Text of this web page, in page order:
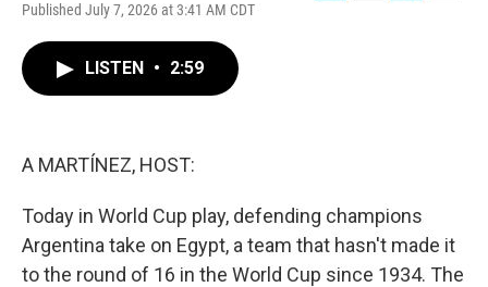
Published July 7, 2026 at 3:41 AM CDT
LISTEN • 2:59
A MARTÍNEZ, HOST:
Today in World Cup play, defending champions
Argentina take on Egypt, a team that hasn't made it
to the round of 16 in the World Cup since 1934. The